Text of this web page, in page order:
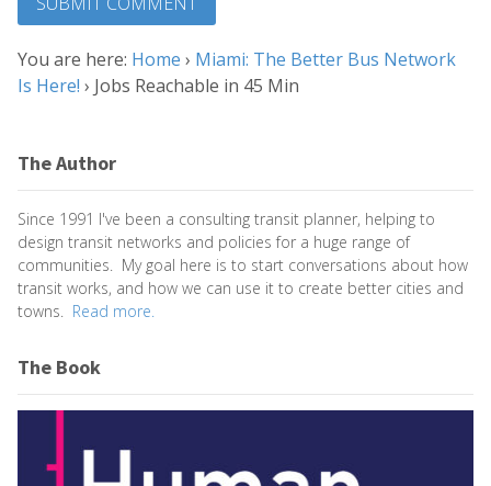
You are here: Home › Miami: The Better Bus Network
Is Here! › Jobs Reachable in 45 Min
The Author
Since 1991 I've been a consulting transit planner, helping to
design transit networks and policies for a huge range of
communities. My goal here is to start conversations about how
transit works, and how we can use it to create better cities and
towns. Read more.
The Book